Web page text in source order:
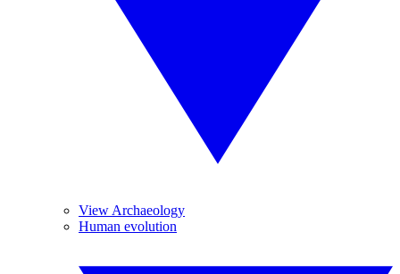
View Archaeology
Human evolution